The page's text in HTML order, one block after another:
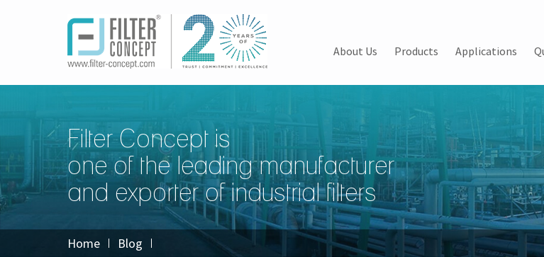
About Us Products Applications
Filter Concept is
one of the leading manufacturer
and exporter of industrial filters
Home Blog